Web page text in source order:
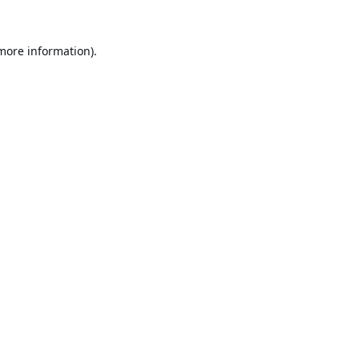
information).